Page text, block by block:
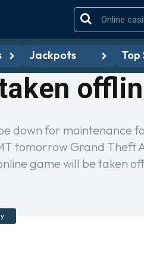
Jackpots Top
down for maintenance
tomorrow Grand Theft
game will be taken